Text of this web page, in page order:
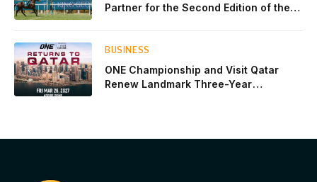
Partner for the Second Edition of the
BUSINESS
ONE Championship and Visit Qatar
Renew Landmark Three-Year